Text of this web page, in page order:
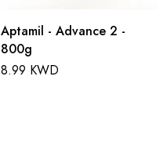
Aptamil - Advance 2 -
800g
8.99 KWD